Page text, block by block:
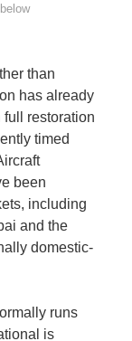
than
has already
full restoration
timed
been
including
and the
domestic-
runs
is